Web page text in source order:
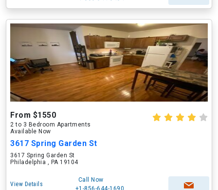
From $1550
2 to 3 Bedroom Apartments
Available Now
3617 Spring Garden St
3617 Spring Garden St
Philadelphia , PA 19104
View Details
Call Now
+1-856-644-1690